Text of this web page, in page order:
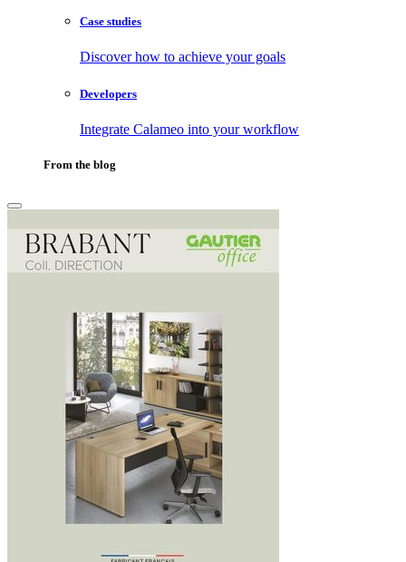
Case studies
Discover how to achieve your goals
Developers
Integrate Calameo into your workflow
From the blog